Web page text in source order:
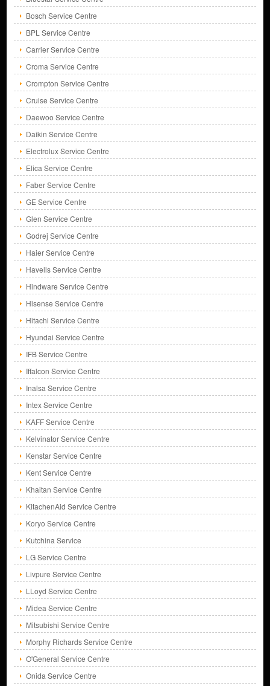
Bosch Service Centre
BPL Service Centre
Carrier Service Centre
Croma Service Centre
Crompton Service Centre
Cruise Service Centre
Daewoo Service Centre
Daikin Service Centre
Electrolux Service Centre
Elica Service Centre
Faber Service Centre
GE Service Centre
Glen Service Centre
Godrej Service Centre
Haier Service Centre
Havells Service Centre
Hindware Service Centre
Hisense Service Centre
Hitachi Service Centre
Hyundai Service Centre
IFB Service Centre
Iffalcon Service Centre
Inalsa Service Centre
Intex Service Centre
KAFF Service Centre
Kelvinator Service Centre
Kenstar Service Centre
Kent Service Centre
Khaitan Service Centre
KitachenAid Service Centre
Koryo Service Centre
Kutchina Service
LG Service Centre
Livpure Service Centre
LLoyd Service Centre
Midea Service Centre
Mitsubishi Service Centre
Morphy Richards Service Centre
O'General Service Centre
Onida Service Centre